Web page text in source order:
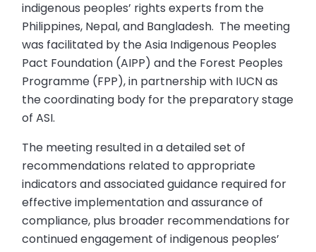
indigenous peoples’ rights experts from the
Philippines, Nepal, and Bangladesh. The meeting
was facilitated by the Asia Indigenous Peoples
Pact Foundation (AIPP) and the Forest Peoples
Programme (FPP), in partnership with IUCN as
the coordinating body for the preparatory stage
of ASI.
The meeting resulted in a detailed set of
recommendations related to appropriate
indicators and associated guidance required for
effective implementation and assurance of
compliance, plus broader recommendations for
continued engagement of indigenous peoples’